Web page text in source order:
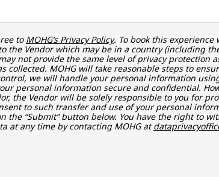
to MOHG’s Privacy Policy. To book this experience
the Vendor which may be in a country (including
not provide the same level of privacy protection
collected. MOHG will take reasonable steps to
we will handle your personal information
personal information secure and confidential.
the Vendor will be solely responsible to you for
to such transfer and use of your personal
the “Submit” button below. You have the right to
at any time by contacting MOHG at